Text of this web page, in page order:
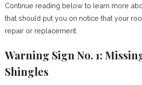
Continue reading below to learn more
that should put you on notice that your
repair or replacement.
Warning Sign No. 1:
Shingles